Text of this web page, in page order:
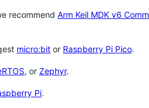
recommend Arm Keil MDK v6
micro:bit or Raspberry Pi Pico.
, or Zephyr.
Pi.